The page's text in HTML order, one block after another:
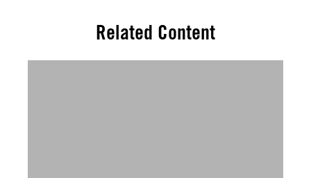
Related Content